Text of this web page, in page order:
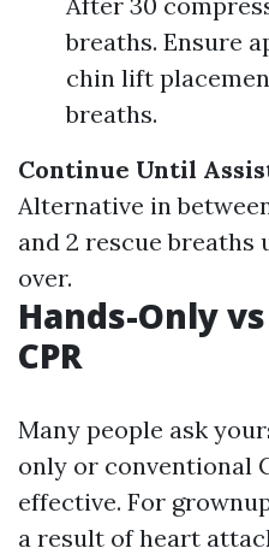
breaths. Ensure
chin lift
breaths.
Continue Until
Alternative in
and 2 rescue
over.
Hands-Only
CPR
Many people ask
only or conventional
effective. For
a result of heart